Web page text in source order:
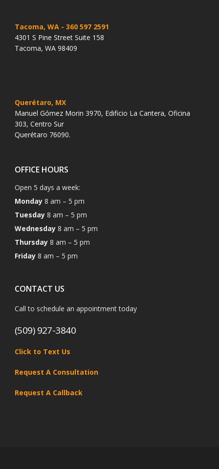
Tacoma, WA - 360 597 2591
4301 S Pine Street Suite 158
Tacoma, WA 98409
Querétaro, MX
Manuel Gómez Morin 3970, Edificio La Cantera, Oficina
303, Centro Sur
Querétaro 76090.
OFFICE HOURS
Open 5 days a week:
Monday 8 am – 5 pm
Tuesday 8 am – 5 pm
Wednesday 8 am – 5 pm
Thursday 8 am – 5 pm
Friday 8 am – 5 pm
CONTACT US
Call to schedule an appointment today
(509) 927-3840
Click to Text Us
Request A Consultation
Request A Callback